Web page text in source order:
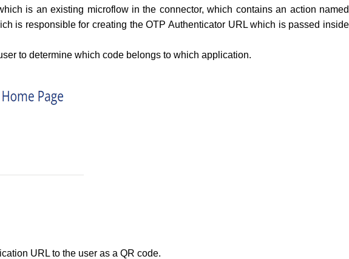
is an existing microflow in the connector, which contains an action named
is responsible for creating the OTP Authenticator URL which is passed inside
to determine which code belongs to which application.
URL to the user as a QR code.